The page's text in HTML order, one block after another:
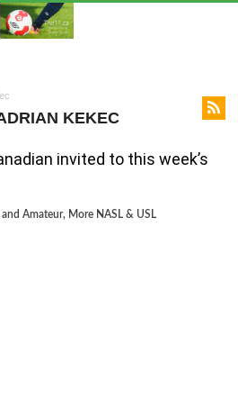
KEKEC
invited to this week’s
and Amateur, More NASL & USL